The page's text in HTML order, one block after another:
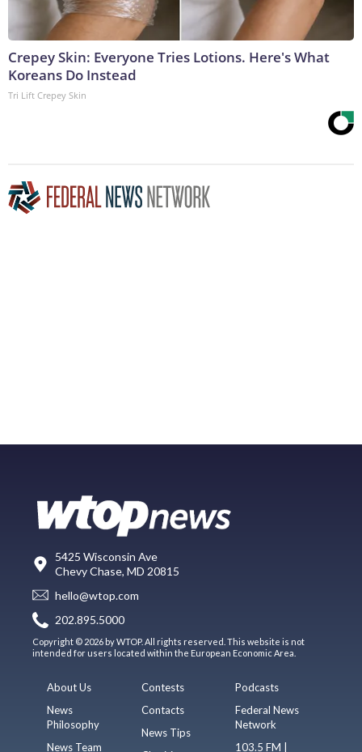
Crepey Skin: Everyone Tries Lotions. Here's What
Koreans Do Instead
Tri Lift Crepey Skin
5425 Wisconsin Ave
Chevy Chase, MD 20815
hello@wtop.com
202.895.5000
Copyright © 2026 by WTOP. All rights reserved. This website is not
intended for users located within the European Economic Area.
About Us
News
Philosophy
News Team
Contests
Contacts
News Tips
Podcasts
Federal News
Network
103.5 FM |